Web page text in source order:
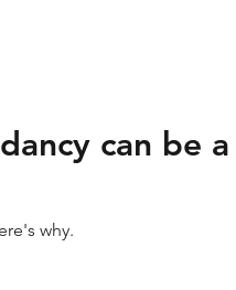
can be a
why.